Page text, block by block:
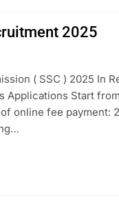
2025
( SSC ) 2025 In
Applications Start
online fee payment: